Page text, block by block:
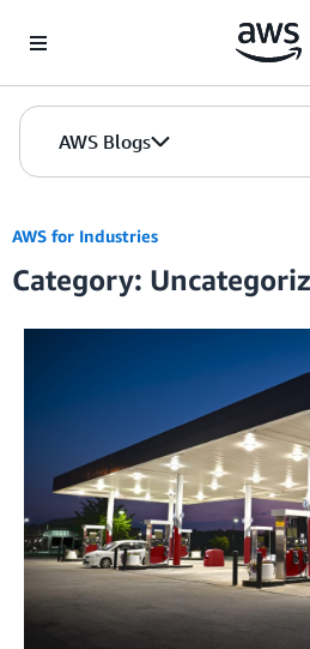
AWS Blogs
AWS for Industries
Category: